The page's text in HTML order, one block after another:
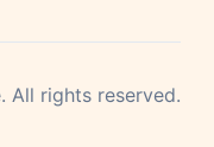
All rights reserved.